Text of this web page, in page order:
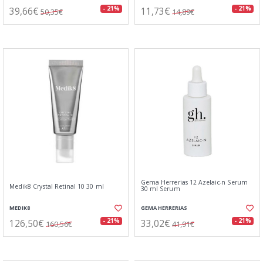
39,66€ 50,35€ - 21% 11,73€ 14,89€ - 21%
Medik8 Crystal Retinal 10 30 ml
MEDIK8
126,50€ 160,56€ - 21%
Gema Herrerias 12 Azelaic-n Serum
30 ml Serum
GEMA HERRERIAS
33,02€ 41,91€ - 21%